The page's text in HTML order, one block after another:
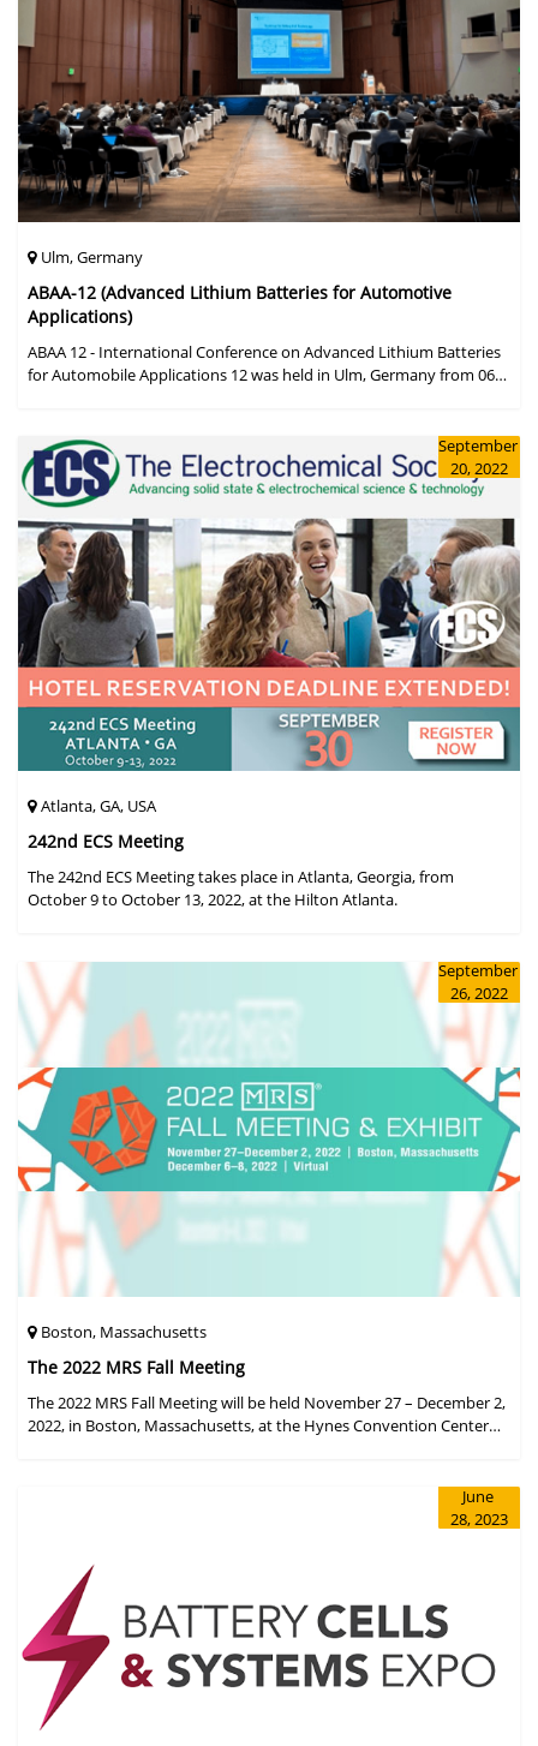
Ulm, Germany
ABAA-12 (Advanced Lithium Batteries for Automotive
Applications)
ABAA 12 - International Conference on Advanced Lithium Batteries
for Automobile Applications 12 was held in Ulm, Germany from 06
September
20, 2022
Atlanta, GA, USA
242nd ECS Meeting
The 242nd ECS Meeting takes place in Atlanta, Georgia, from
October 9 to October 13, 2022, at the Hilton Atlanta.
September
26, 2022
Boston, Massachusetts
The 2022 MRS Fall Meeting
The 2022 MRS Fall Meeting will be held November 27 – December 2,
2022, in Boston, Massachusetts, at the Hynes Convention Center
June
28, 2023